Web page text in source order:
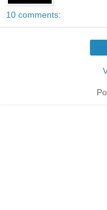
10 comments: